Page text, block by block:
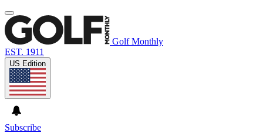
Golf Monthly
EST. 1911
US Edition
Subscribe